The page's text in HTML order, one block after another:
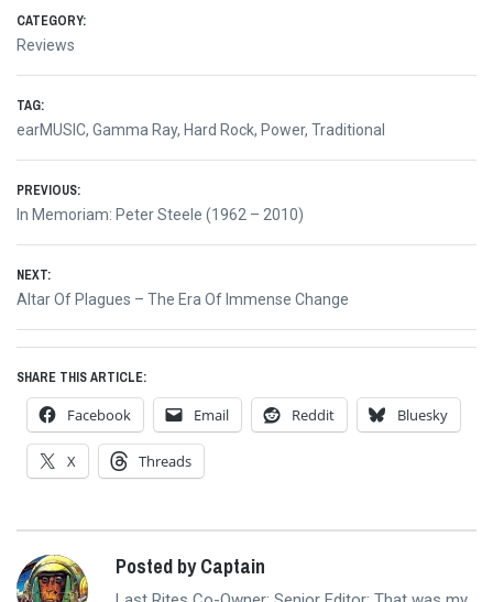
CATEGORY:
Reviews
TAG:
earMUSIC, Gamma Ray, Hard Rock, Power, Traditional
Post
navigation
PREVIOUS:
Previous
In Memoriam: Peter Steele (1962 – 2010)
NEXT:
Next
Altar Of Plagues – The Era Of Immense Change
SHARE THIS ARTICLE:
Facebook Email Reddit Bluesky
X Threads
Posted by Captain